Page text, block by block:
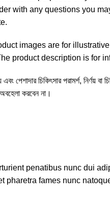
with any questions you
images are for
product description is for
চিকিৎসার পরামর্শ, নির্ণয়
করবেন না।
penatibus nunc dui
pharetra fames nunc